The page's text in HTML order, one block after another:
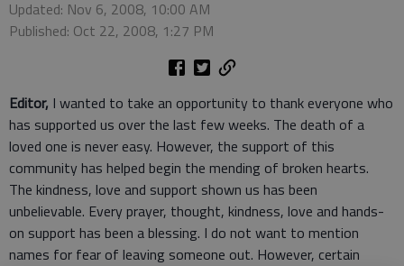
Updated: Nov 6, 2008, 10:00 AM
Published: Oct 22, 2008, 1:27 PM
Editor, I wanted to take an opportunity to thank everyone who
has supported us over the last few weeks. The death of a
loved one is never easy. However, the support of this
community has helped begin the mending of broken hearts.
The kindness, love and support shown us has been
unbelievable. Every prayer, thought, kindness, love and hands-
on support has been a blessing. I do not want to mention
names for fear of leaving someone out. However, certain